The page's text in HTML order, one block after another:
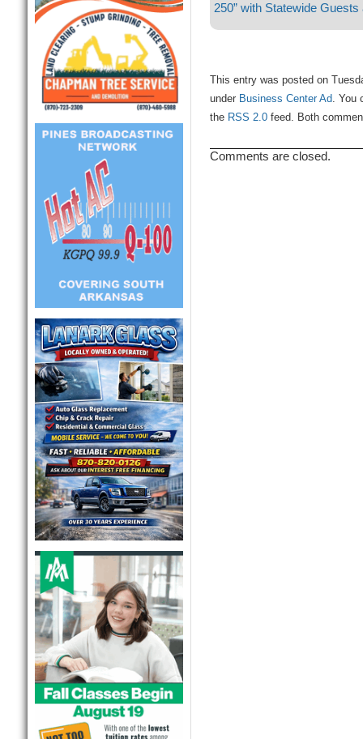
250” with Statewide
This entry was posted on
under Business Center Ad. You
the RSS 2.0feed. Both
Comments are closed.